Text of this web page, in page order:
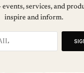
events, services, and
inspire and inform.